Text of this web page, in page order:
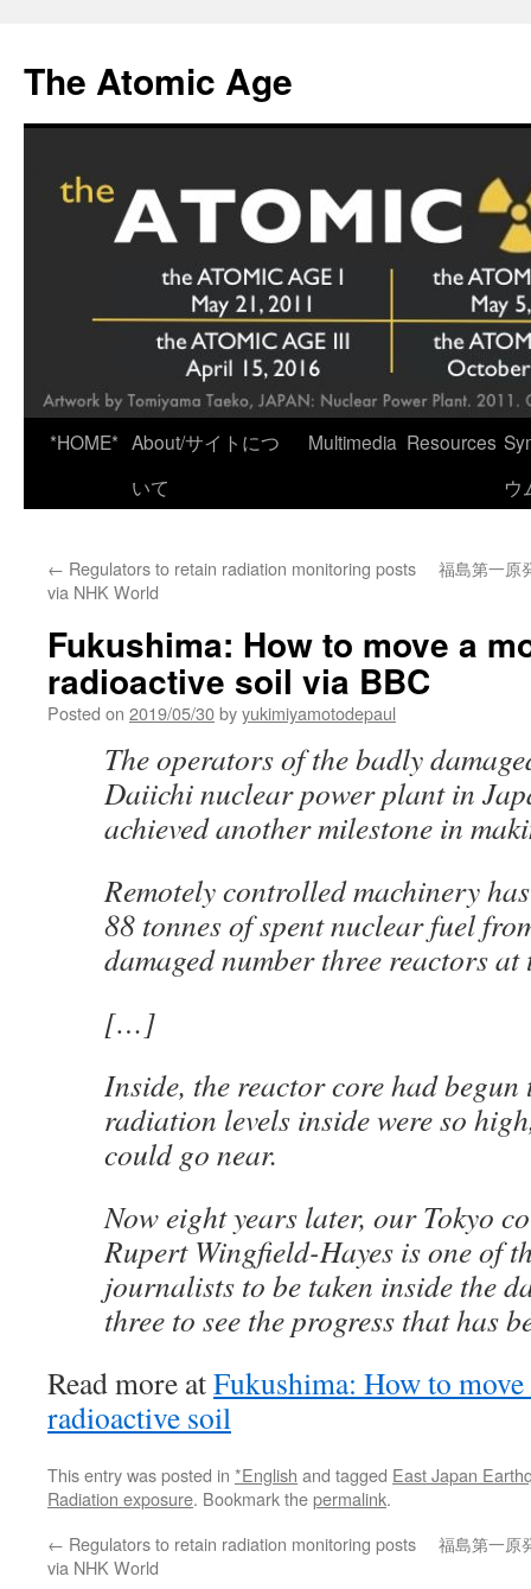
content
The Atomic Age
*HOME* About/サイトにつ
いて
Multimedia Resources
ウ
← Regulators to retain radiation monitoring posts
via NHK World
福島第一原
Fukushima: How to move a
radioactive soil via BBC
Posted on 2019/05/30byyukimiyamotodepaul
The operators of the badly
Daiichi nuclear power plant in
achieved another milestone in
Remotely controlled machinery
88 tonnes of spent nuclear fuel
damaged number three reactors at
[…]
Inside, the reactor core had
radiation levels inside were so
could go near.
Now eight years later, our Tokyo
Rupert Wingfield-Hayes is one of
journalists to be taken inside the
three to see the progress that has
Read more atFukushima: How to
radioactive soil
This entry was posted in *English and tagged East Japan
Radiation exposure. Bookmark thepermalink.
← Regulators to retain radiation monitoring posts
via NHK World
福島第一原